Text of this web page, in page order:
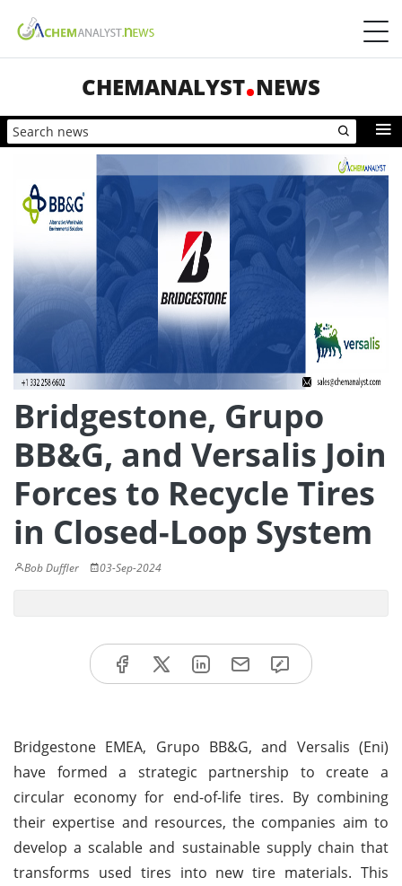
CHEMANALYST NEWS
Bridgestone, Grupo
BB&G, and Versalis Join
Forces to Recycle Tires
in Closed-Loop System
Bob Duffler 03-Sep-2024
Bridgestone EMEA, Grupo BB&G, and Versalis (Eni)
have formed a strategic partnership to create a
circular economy for end-of-life tires. By combining
their expertise and resources, the companies aim to
develop a scalable and sustainable supply chain that
transforms used tires into new tire materials. This